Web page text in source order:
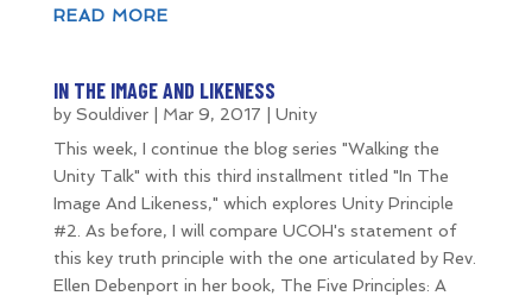
READ MORE
IN THE IMAGE AND LIKENESS
by Souldiver| Mar 9, 2017
Unity
This week, I continue the blog series "Walking the
Unity Talk" with this third installment titled "In The
Image And Likeness," which explores Unity Principle
#2. As before, I will compare UCOH's statement of
this key truth principle with the one articulated by Rev.
Ellen Debenport in her book, The Five Principles: A